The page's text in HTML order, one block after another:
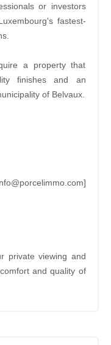
or investors
fastest-
a property that
finishes and an
of Belvaux.
private viewing and
and quality of